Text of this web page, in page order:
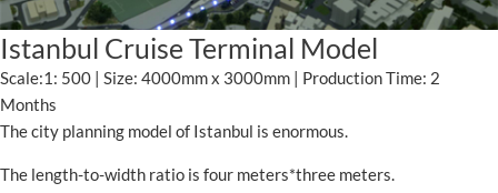
Istanbul Cruise Terminal Model
Scale:1: 500 | Size: 4000mm x 3000mm | Production Time: 2
Months
The city planning model of Istanbul is enormous.
The length-to-width ratio is four meters*three meters.